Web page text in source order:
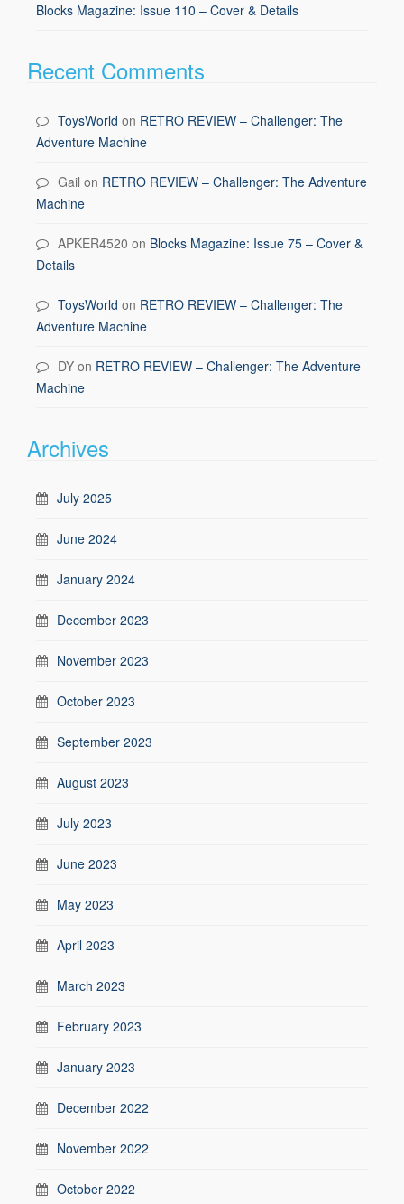
Blocks Magazine: Issue 110 – Cover & Details
Recent Comments
ToysWorld on RETRO REVIEW – Challenger: The
Adventure Machine
Gail on RETRO REVIEW – Challenger: The Adventure
Machine
APKER4520 on Blocks Magazine: Issue 75 – Cover &
Details
ToysWorld on RETRO REVIEW – Challenger: The
Adventure Machine
DY on RETRO REVIEW – Challenger: The Adventure
Machine
Archives
July 2025
June 2024
January 2024
December 2023
November 2023
October 2023
September 2023
August 2023
July 2023
June 2023
May 2023
April 2023
March 2023
February 2023
January 2023
December 2022
November 2022
October 2022